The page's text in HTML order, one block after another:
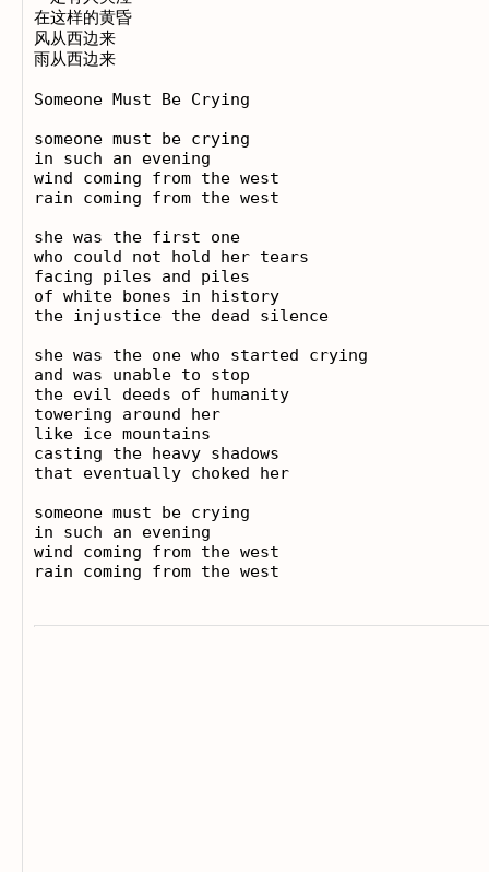
在这样的黄昏
风从西边来
雨从西边来
Someone Must Be Crying
someone must be crying
in such an evening
wind coming from the west
rain coming from the west
she was the first one
who could not hold her tears
facing piles and piles
of white bones in history
the injustice the dead silence
she was the one who started crying
and was unable to stop
the evil deeds of humanity
towering around her
like ice mountains
casting the heavy shadows
that eventually choked her
someone must be crying
in such an evening
wind coming from the west